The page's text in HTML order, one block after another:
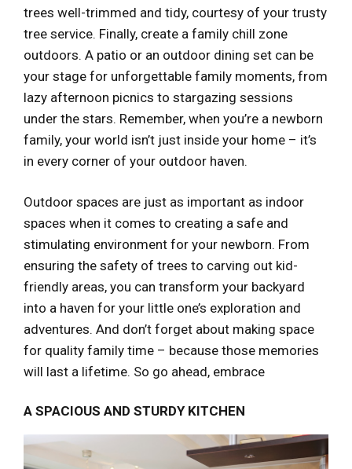
trees well-trimmed and tidy, courtesy of your trusty
tree service. Finally, create a family chill zone
outdoors. A patio or an outdoor dining set can be
your stage for unforgettable family moments, from
lazy afternoon picnics to stargazing sessions
under the stars. Remember, when you’re a newborn
family, your world isn’t just inside your home – it’s
in every corner of your outdoor haven.
Outdoor spaces are just as important as indoor
spaces when it comes to creating a safe and
stimulating environment for your newborn. From
ensuring the safety of trees to carving out kid-
friendly areas, you can transform your backyard
into a haven for your little one’s exploration and
adventures. And don’t forget about making space
for quality family time – because those memories
will last a lifetime. So go ahead, embrace
A SPACIOUS AND STURDY KITCHEN